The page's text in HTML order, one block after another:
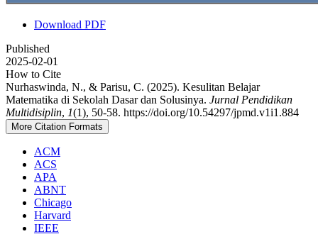
Download PDF
Published
2025-02-01
How to Cite
Nurhaswinda, N., & Parisu, C. (2025). Kesulitan Belajar
Matematika di Sekolah Dasar dan Solusinya. Jurnal Pendidikan
Multidisiplin, 1(1), 50-58. https://doi.org/10.54297/jpmd.v1i1.884
More Citation Formats
ACM
ACS
APA
ABNT
Chicago
Harvard
IEEE